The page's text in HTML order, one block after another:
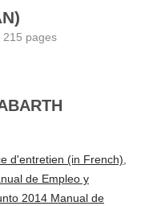
215 pages
d'entretien (in French),
de Empleo y
2014 Manual de